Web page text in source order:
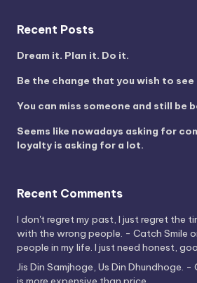
Recent Posts
Dream it. Plan it. Do it.
Be the change that you wish to
You can miss someone and still be
Seems like nowadays asking for
loyalty is asking for a lot.
Recent Comments
I don't regret my past, I just regret the
with the wrong people. - Catch Smile
people in my life. I just need honest,
Jis Din Samjhoge, Us Din Dhundhoge. -